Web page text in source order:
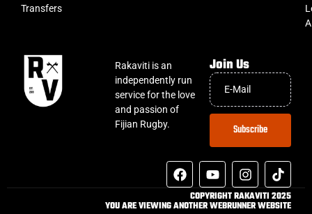
Transfers
Rakaviti is an
independently run
service for the love
and passion of
Fijian Rugby.
Join Us
Subscribe
COPYRIGHT RAKAVITI 2025
YOU ARE VIEWING ANOTHER WEBRUNNER WEBSITE